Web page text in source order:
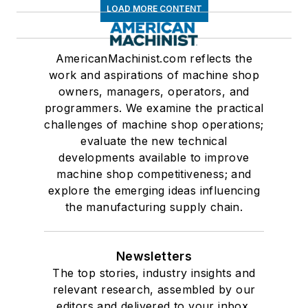
LOAD MORE CONTENT
AmericanMachinist.com reflects the
work and aspirations of machine shop
owners, managers, operators, and
programmers. We examine the practical
challenges of machine shop operations;
evaluate the new technical
developments available to improve
machine shop competitiveness; and
explore the emerging ideas influencing
the manufacturing supply chain.
Newsletters
The top stories, industry insights and
relevant research, assembled by our